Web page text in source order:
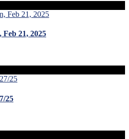
Feb 21, 2025
25